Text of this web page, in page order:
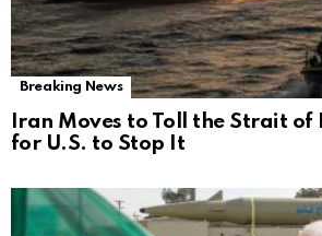
Breaking News
Iran Moves to Toll the Strait
for U.S. to Stop It